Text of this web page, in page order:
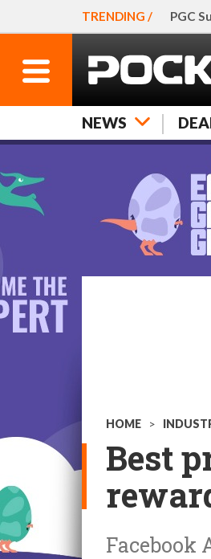
TRENDING / PGC
NEWS
HOME >
Best
Facebook